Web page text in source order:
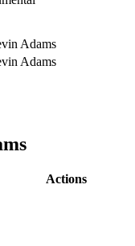
Adams
Adams
Actions